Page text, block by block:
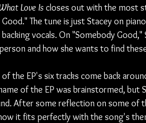
Love Is closes out with the most
The tune is just Stacey on
vocals. On "Somebody
and how she wants to find
of the EP's six tracks come back
of the EP was brainstormed,
After some reflection on some of
it fits perfectly with the song's